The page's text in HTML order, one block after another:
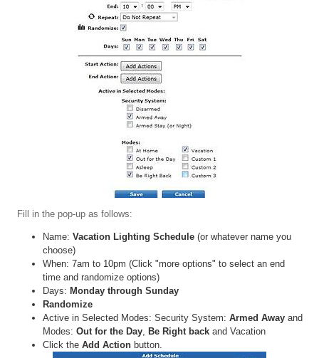
Fill in the pop-up as follows:
Name: Vacation Lighting Schedule (or whatever name you
choose)
When: 7am to 10pm (Click "more options" to select an end
time and randomize options)
Days: Monday through Sunday
Randomize
Active in Selected Modes: Security System: Armed Away and
Modes: Out for the Day Be Right back and Vacation
Click the Add Action button.